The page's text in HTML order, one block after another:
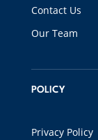
Contact Us
Our Team
POLICY
Privacy Policy